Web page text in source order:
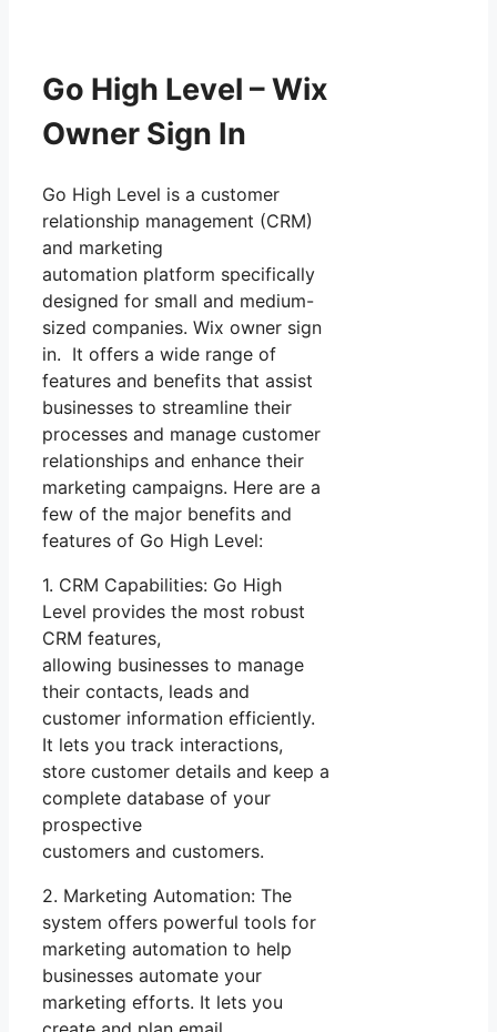
Go High Level – Wix
Owner Sign In
Go High Level is a customer
relationship management (CRM)
and marketing
automation platform specifically
designed for small and medium-
sized companies. Wix owner sign
in. It offers a wide range of
features and benefits that assist
businesses to streamline their
processes and manage customer
relationships and enhance their
marketing campaigns. Here are a
few of the major benefits and
features of Go High Level:
1. CRM Capabilities: Go High
Level provides the most robust
CRM features,
allowing businesses to manage
their contacts, leads and
customer information efficiently.
It lets you track interactions,
store customer details and keep a
complete database of your
prospective
customers and customers.
2. Marketing Automation: The
system offers powerful tools for
marketing automation to help
businesses automate your
marketing efforts. It lets you